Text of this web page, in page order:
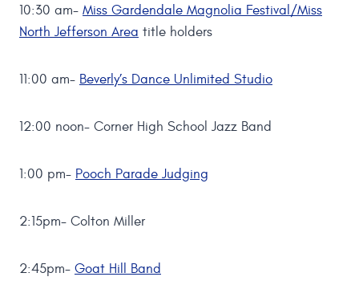
10:30 am- Miss Gardendale Magnolia Festival/Miss
North Jefferson Area title holders
11:00 am- Beverly’s Dance Unlimited Studio
12:00 noon- Corner High School Jazz Band
1:00 pm- Pooch Parade Judging
2:15pm- Colton Miller
2:45pm- Goat Hill Band